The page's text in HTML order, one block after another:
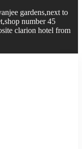
gardens,next to
number 45
clarion hotel from